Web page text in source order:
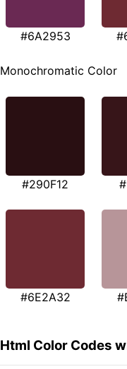
#6A2953
Monochromatic Color
#290F12
#6E2A32
Html Color Codes